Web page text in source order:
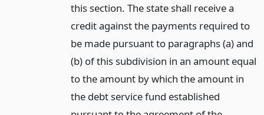
this section. The state shall receive a
credit against the payments required to
be made pursuant to paragraphs (a) and
(b) of this subdivision in an amount equal
to the amount by which the amount in
the debt service fund established